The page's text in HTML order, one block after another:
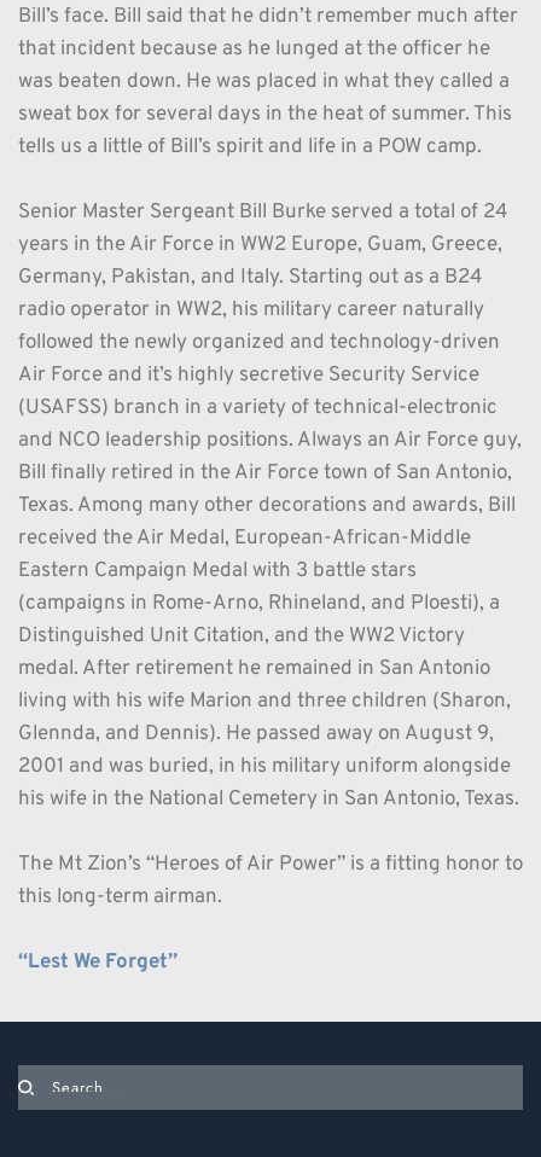
Bill’s face. Bill said that he didn’t remember much after
that incident because as he lunged at the officer he
was beaten down. He was placed in what they called a
sweat box for several days in the heat of summer. This
tells us a little of Bill’s spirit and life in a POW camp.
Senior Master Sergeant Bill Burke served a total of 24
years in the Air Force in WW2 Europe, Guam, Greece,
Germany, Pakistan, and Italy. Starting out as a B24
radio operator in WW2, his military career naturally
followed the newly organized and technology-driven
Air Force and it’s highly secretive Security Service
(USAFSS) branch in a variety of technical-electronic
and NCO leadership positions. Always an Air Force guy,
Bill finally retired in the Air Force town of San Antonio,
Texas. Among many other decorations and awards, Bill
received the Air Medal, European-African-Middle
Eastern Campaign Medal with 3 battle stars
(campaigns in Rome-Arno, Rhineland, and Ploesti), a
Distinguished Unit Citation, and the WW2 Victory
medal. After retirement he remained in San Antonio
living with his wife Marion and three children (Sharon,
Glennda, and Dennis). He passed away on August 9,
2001 and was buried, in his military uniform alongside
The Mt Zion’s “Heroes of Air Power” is a fitting honor to
this long-term airman.
“Lest We Forget”
Search...